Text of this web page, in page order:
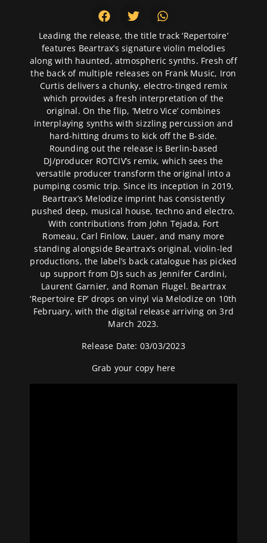
Leading the release, the title track ‘Repertoire’
features Beartrax’s signature violin melodies
along with haunted, atmospheric synths. Fresh off
the back of multiple releases on Frank Music, Iron
Curtis delivers a chunky, electro-tinged remix
which provides a fresh interpretation of the
original. On the flip, ‘Metro Vice’ combines
interplaying synths with sizzling percussion and
hard-hitting drums to kick off the B-side.
Rounding out the release is Berlin-based
DJ/producer ROTCIV’s remix, which sees the
versatile producer transform the original into a
pumping cosmic trip. Since its inception in 2019,
Beartrax’s Melodize imprint has consistently
pushed deep, musical house, techno and electro.
With contributions from John Tejada, Fort
Romeau, Carl Finlow, Lauer, and many more
standing alongside Beartrax’s original, violin-led
productions, the label’s back catalogue has picked
up support from DJs such as Jennifer Cardini,
Laurent Garnier, and Roman Flugel. Beartrax
‘Repertoire EP’ drops on vinyl via Melodize on 10th
February, with the digital release arriving on 3rd
March 2023.
Release Date: 03/03/2023
Grab your copy here